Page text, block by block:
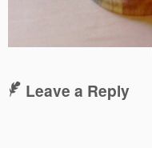
Leave a Reply